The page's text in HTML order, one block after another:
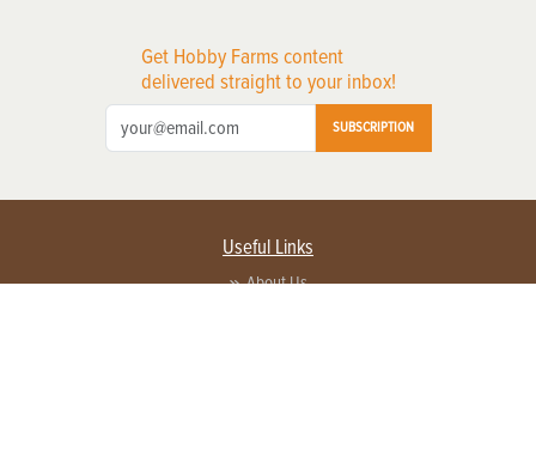
Get Hobby Farms content
delivered straight to your inbox!
SUBSCRIPTION
Useful Links
About Us